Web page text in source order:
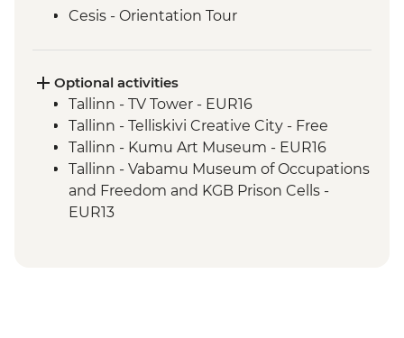
Cesis - Orientation Tour
Riga - Market Tour + Lunch
Riga - Balsam Tasting
Sabile - Vineyard Tour and Wine Tasting
Kuldiga - Town Visit
Klaipeda - Curonian Spit Tour
Klaipeda - Hill of Witches
Klaipeda - Amber Museum
Optional activities
Tallinn - TV Tower - EUR16
Tallinn - Telliskivi Creative City - Free
Tallinn - Kumu Art Museum - EUR16
Tallinn - Vabamu Museum of Occupations
and Freedom and KGB Prison Cells -
EUR13